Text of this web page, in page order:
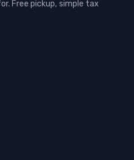
Free pickup, simple tax